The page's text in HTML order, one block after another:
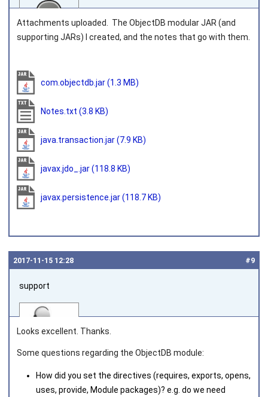
Joined on 2016‑07‑08
Attachments uploaded. The ObjectDB modular JAR (and
supporting JARs) I created, and the notes that go with them.
com.objectdb.jar(1.3 MB)
Notes.txt (3.8 KB)
java.transaction.jar(7.9 KB)
javax.jdo_.jar(118.8 KB)
javax.persistence.jar(118.7 KB)
#9
2017‑11‑15 12:28
support
Joined on 2010‑05‑03
Looks excellent. Thanks.
Some questions regarding the ObjectDB module:
How did you set the directives (requires, exports, opens,
uses, provide, Module packages)? e.g. do we need